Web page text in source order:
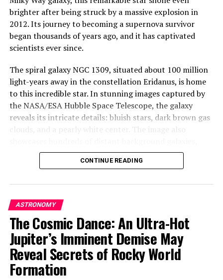
reminder of the awe-inspiring beauty and mystery that
lies just beyond our galaxy. It’s a testament to the
power of Hubble to capture and reveal the intricate
details of our universe, even in the most distant reaches
of space.
brighter after being struck by a massive explosion in
2012. Its journey to becoming a supernova survivor
began thousands of years ago, and it has captivated
scientists ever since.
The spiral galaxy NGC 1309, situated about 100 million
light-years away in the constellation Eridanus, is home
to this incredible star. In stunning images captured by
the NASA/ESA Hubble Space Telescope, the galaxy
reveals its intricate details: bluish stars, dark brown gas
clouds, and a pearly white center. The image also
each one a cosmic wonder in its own right.
with two significant events: SN 2002fk in 2002 and SN
2012Z in 2012. While the first event was a perfect
example of a Type Ia supernova, which occurs when the
core of a dead star (a white dwarf) explodes, the second
event was different – it was classified as a Type Iax
supernova.
Unlike its Type Ia counterpart, SN 2012Z did not
CONTINUE READING
ASTRONOMY
The Cosmic Dance: An Ultra-Hot
Jupiter’s Imminent Demise May
Reveal Secrets of Rocky World
Formation